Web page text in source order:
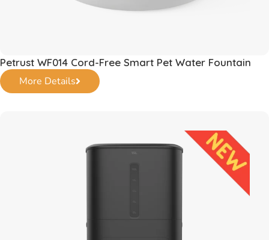
Petrust WF014 Cord-Free Smart Pet Water Fountain
More Details